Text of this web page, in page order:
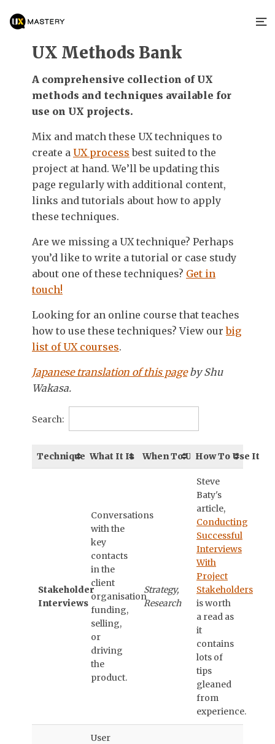
UX Methods Bank
A comprehensive collection of UX
methods and techniques available for
use on UX projects.
Mix and match these UX techniques to
create a UX process best suited to the
project at hand. We’ll be updating this
page regularly with additional content,
links and tutorials about how to apply
these techniques.
Are we missing a UX technique? Perhaps
you’d like to write a tutorial or case study
about one of these techniques? Get in
touch!
Looking for an online course that teaches
how to use these techniques? View ourbig
list of UX courses.
Japanese translation of this pageby Shu
Wakasa.
Search:
Technique What It Is When To Use ItHow To Use It
Stakeholder
Interviews
Conversations
with the
key
contacts
in the
client
organisation
funding,
selling,
or
driving
the
product.
Strategy,
Research
Steve
Baty's
article,
Conducting
Successful
Interviews
With
Project
Stakeholders
is worth
a read as
it
contains
lots of
tips
gleaned
from
experience.
User